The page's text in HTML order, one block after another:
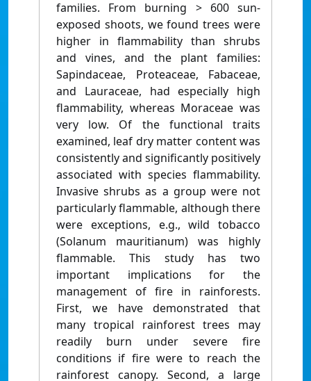
families. From burning > 600 sun-
exposed shoots, we found trees were
higher in flammability than shrubs
and vines, and the plant families:
Sapindaceae, Proteaceae, Fabaceae,
and Lauraceae, had especially high
flammability, whereas Moraceae was
very low. Of the functional traits
examined, leaf dry matter content was
consistently and significantly positively
associated with species flammability.
Invasive shrubs as a group were not
particularly flammable, although there
were exceptions, e.g., wild tobacco
(Solanum mauritianum) was highly
flammable. This study has two
important implications for the
management of fire in rainforests.
First, we have demonstrated that
many tropical rainforest trees may
readily burn under severe fire
conditions if fire were to reach the
rainforest canopy. Second, a large